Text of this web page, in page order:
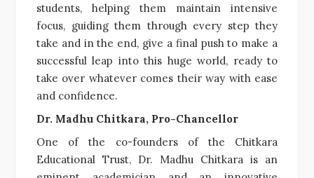
students, helping them maintain intensive
focus, guiding them through every step they
take and in the end, give a final push to make a
successful leap into this huge world, ready to
take over whatever comes their way with ease
and confidence.
Dr. Madhu Chitkara, Pro-Chancellor
One of the co-founders of the Chitkara
Educational Trust, Dr. Madhu Chitkara is an